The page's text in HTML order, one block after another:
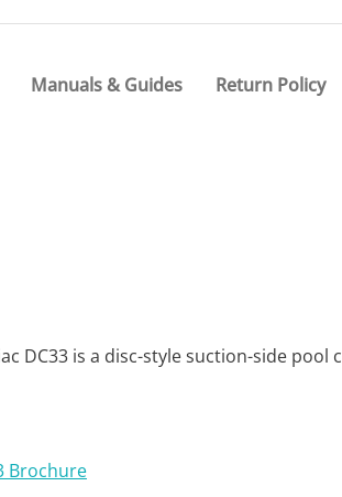
Manuals & Guides Return Policy
DC33 is a disc-style suction-side
Brochure